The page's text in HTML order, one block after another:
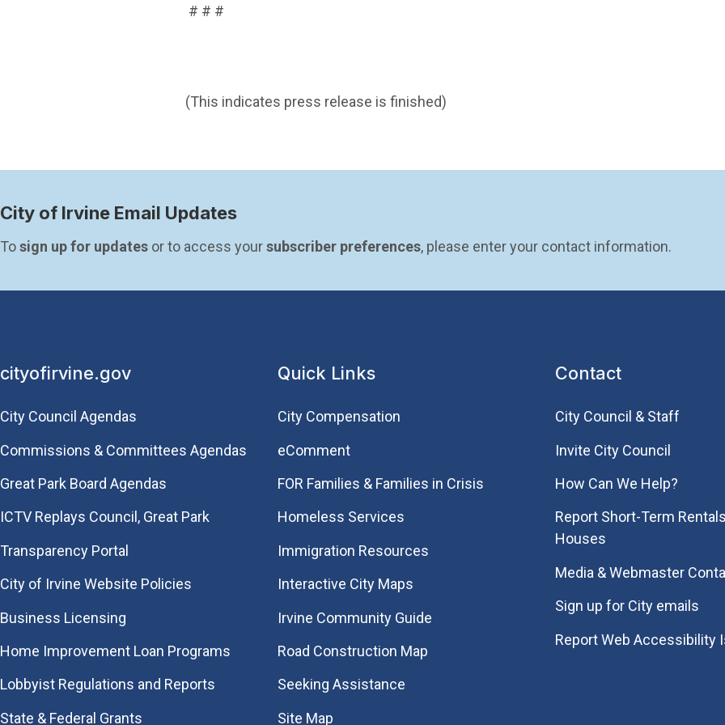
# # #
(This indicates press release is finished)
City of Irvine Email Updates
To sign up for updates or to access your subscriber preferences, please enter your contact information.
cityofirvine.gov
City Council Agendas
Commissions & Committees Agendas
Great Park Board Agendas
​ICTV Replays Council, Great Park
Transparency Portal
City of Irvine Website Policies
Business Licensing
Home Improvement Loan Programs
Lobbyist Regulations and Reports
State & Federal Grants
Quick Links
City Compensation
eComment
FOR Families & Families in Crisis
Homeless Services
Immigration Resources
Interactive City Maps
Irvine Community Guide
Road Construction Map
Seeking Assistance
Site Map
Contact
City Council & Staff
Invite City Council
How Can We Help?
Report Short-Term
Houses
Media & Webmaster
Sign up for City emails
Report Web Accessibility